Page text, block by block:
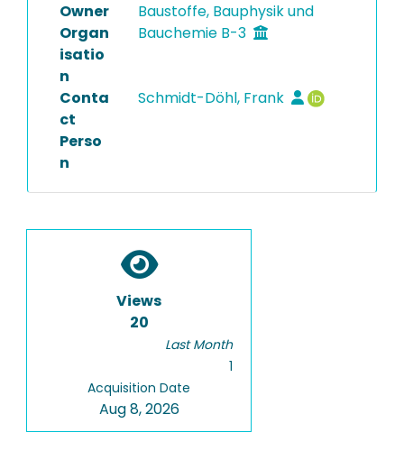
Owner
Organ
isatio
n
Baustoffe, Bauphysik und
Bauchemie B-3
Conta
ct
Perso
n
Schmidt-Döhl, Frank
Views
20
Last Month
1
Acquisition Date
Aug 8, 2026